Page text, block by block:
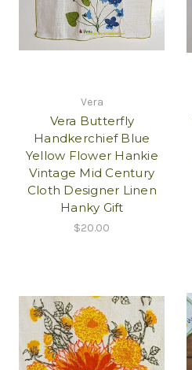
Vera
Vera Butterfly
Handkerchief Blue
Yellow Flower Hankie
Vintage Mid Century
Cloth Designer Linen
Hanky Gift
$20.00